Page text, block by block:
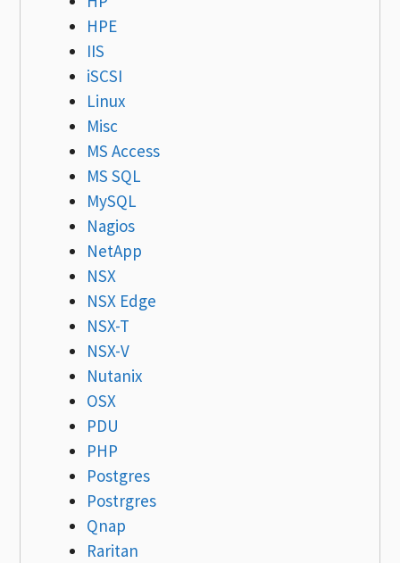
HPE
IIS
iSCSI
Linux
Misc
MS Access
MS SQL
MySQL
Nagios
NetApp
NSX
NSX Edge
NSX-T
NSX-V
Nutanix
OSX
PDU
PHP
Postgres
Postrgres
Qnap
Raritan